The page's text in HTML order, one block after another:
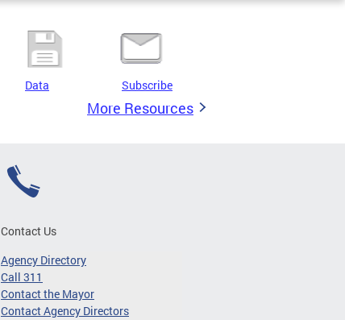
Data Subscribe
More Resources
Contact Us
Agency Directory
Call 311
Contact the Mayor
Contact Agency Directors